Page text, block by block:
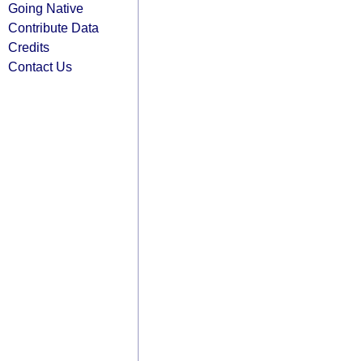
Going Native
Contribute Data
Credits
Contact Us